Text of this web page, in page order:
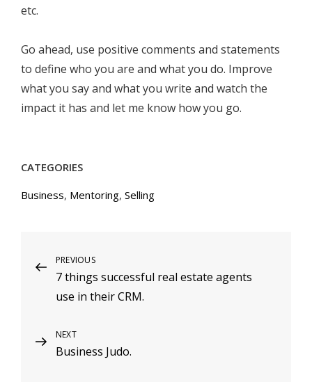
etc.
Go ahead, use positive comments and statements
to define who you are and what you do. Improve
what you say and what you write and watch the
impact it has and let me know how you go.
CATEGORIES
Business, Mentoring, Selling
Post
navigation
Previous
Post
PREVIOUS
7 things successful real estate agents
use in their CRM.
Next
Post
NEXT
Business Judo.